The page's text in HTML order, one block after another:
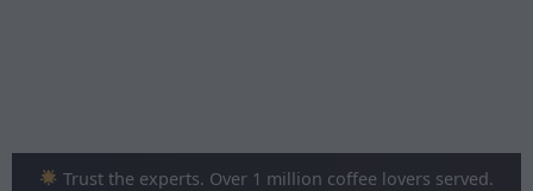
Trust the experts. Over 1 million coffee lovers served.